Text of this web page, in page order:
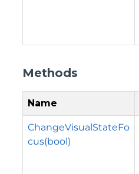
Methods
Name
ChangeVisualStateFo
cus(bool)